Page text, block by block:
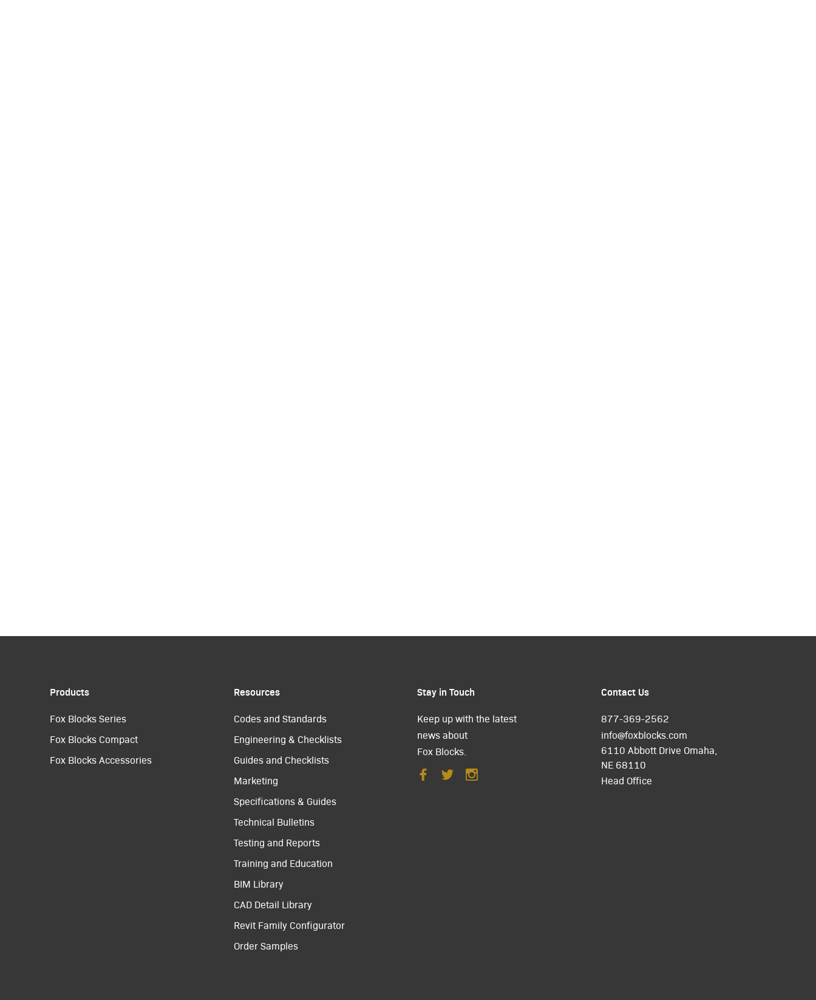
Products
Fox Blocks Series
Fox Blocks Compact
Fox Blocks Accessories
Resources
Codes and Standards
Engineering & Checklists
Guides and Checklists
Marketing
Specifications & Guides
Technical Bulletins
Testing and Reports
Training and Education
BIM Library
CAD Detail Library
Revit Family Configurator
Order Samples
Stay in Touch
Keep up with the latest
news about
Fox Blocks.
Contact Us
877-369-2562
info@foxblocks.com
6110 Abbott Drive Omaha,
NE 68110
Head Office